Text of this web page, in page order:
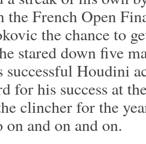
the French Open
the chance to
stared down five
successful Houdini
for his success at
clincher for the
and on and on.